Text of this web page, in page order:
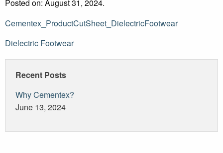
Posted on: August 31, 2024.
Cementex_ProductCutSheet_DielectricFootwear
Post
navigation
Dielectric Footwear
Recent Posts
Why Cementex?
June 13, 2024